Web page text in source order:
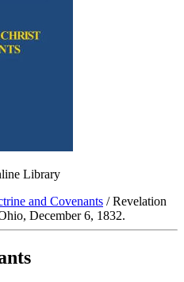
Library
and Covenants / Revelation
December 6, 1832.